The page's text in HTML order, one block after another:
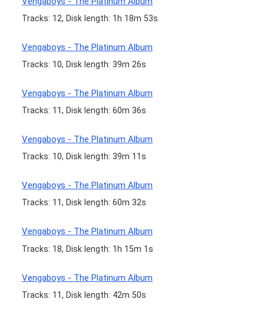
Tracks: 12, Disk length: 1h 18m 53s
Vengaboys - The Platinum Album
Tracks: 10, Disk length: 39m 26s
Vengaboys - The Platinum Album
Tracks: 11, Disk length: 60m 36s
Vengaboys - The Platinum Album
Tracks: 10, Disk length: 39m 11s
Vengaboys - The Platinum Album
Tracks: 11, Disk length: 60m 32s
Vengaboys - The Platinum Album
Tracks: 18, Disk length: 1h 15m 1s
Vengaboys - The Platinum Album
Tracks: 11, Disk length: 42m 50s